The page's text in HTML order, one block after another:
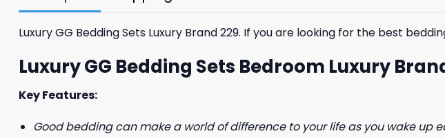
Luxury GG Bedding Sets Luxury Brand 229. If you are looking for the best
Luxury GG Bedding Sets Bedroom Luxury
Key Features:
Good bedding can make a world of difference to your life as you wake up
FIRST ORDER